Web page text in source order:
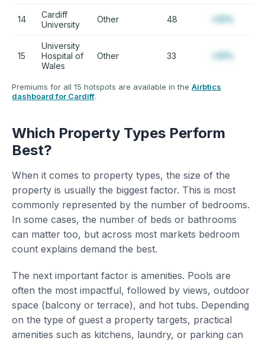
14
Cardiff
University
Other 48 +12%
15
University
Hospital of
Wales
Other 33 +12%
Premiums for all 15 hotspots are available in the Airbtics
dashboard for Cardiff.
Which Property Types Perform
Best?
When it comes to property types, the size of the
property is usually the biggest factor. This is most
commonly represented by the number of bedrooms.
In some cases, the number of beds or bathrooms
can matter too, but across most markets bedroom
count explains demand the best.
The next important factor is amenities. Pools are
often the most impactful, followed by views, outdoor
space (balcony or terrace), and hot tubs. Depending
on the type of guest a property targets, practical
amenities such as kitchens, laundry, or parking can